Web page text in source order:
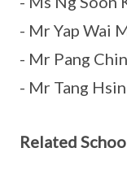
- Mr Yap Wai
- Mr Pang
- Mr Tang
Related